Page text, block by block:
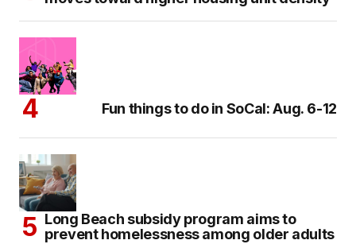
Fun things to do in SoCal: Aug. 6-12
Long Beach subsidy program aims to
prevent homelessness among older adults